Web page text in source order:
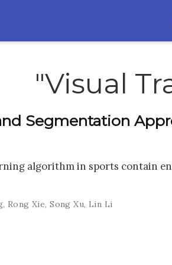
"Visual
Segmentation
algorithm in sports contain
, Rong Xie,Song Xu, Lin Li